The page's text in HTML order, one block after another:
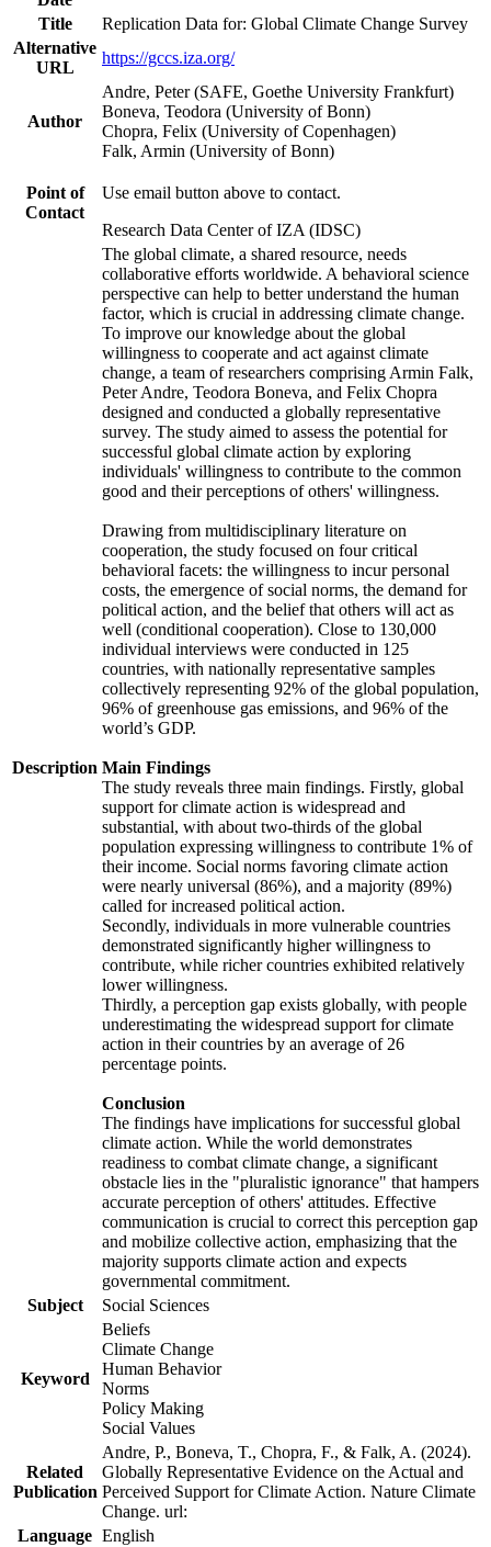
Title
Replication Data for: Global Climate Change Survey
Alternative
URL
https://gccs.iza.org/
Author
Andre, Peter (SAFE, Goethe University Frankfurt)
Boneva, Teodora (University of Bonn)
Chopra, Felix (University of Copenhagen)
Falk, Armin (University of Bonn)
Point of
Contact
Use email button above to contact.
Research Data Center of IZA (IDSC)
Description
The global climate, a shared resource, needs
collaborative efforts worldwide. A behavioral science
perspective can help to better understand the human
factor, which is crucial in addressing climate change.
To improve our knowledge about the global
willingness to cooperate and act against climate
change, a team of researchers comprising Armin Falk,
Peter Andre, Teodora Boneva, and Felix Chopra
designed and conducted a globally representative
survey. The study aimed to assess the potential for
successful global climate action by exploring
individuals' willingness to contribute to the common
good and their perceptions of others' willingness.
Drawing from multidisciplinary literature on
cooperation, the study focused on four critical
behavioral facets: the willingness to incur personal
costs, the emergence of social norms, the demand for
political action, and the belief that others will act as
well (conditional cooperation). Close to 130,000
individual interviews were conducted in 125
countries, with nationally representative samples
collectively representing 92% of the global population,
96% of greenhouse gas emissions, and 96% of the
world’s GDP.
Main Findings
The study reveals three main findings. Firstly, global
support for climate action is widespread and
substantial, with about two-thirds of the global
population expressing willingness to contribute 1% of
their income. Social norms favoring climate action
were nearly universal (86%), and a majority (89%)
called for increased political action.
Secondly, individuals in more vulnerable countries
demonstrated significantly higher willingness to
contribute, while richer countries exhibited relatively
lower willingness.
Thirdly, a perception gap exists globally, with people
underestimating the widespread support for climate
action in their countries by an average of 26
percentage points.
Conclusion
The findings have implications for successful global
climate action. While the world demonstrates
readiness to combat climate change, a significant
obstacle lies in the "pluralistic ignorance" that hampers
accurate perception of others' attitudes. Effective
communication is crucial to correct this perception gap
and mobilize collective action, emphasizing that the
majority supports climate action and expects
governmental commitment.
Subject
Social Sciences
Keyword
Beliefs
Climate Change
Human Behavior
Norms
Policy Making
Social Values
Related
Publication
Andre, P., Boneva, T., Chopra, F., & Falk, A. (2024).
Globally Representative Evidence on the Actual and
Perceived Support for Climate Action. Nature Climate
Change. url:
Language English